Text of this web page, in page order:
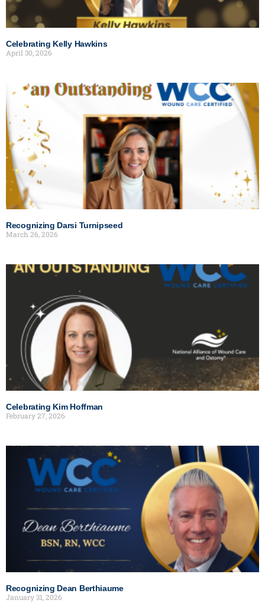
Celebrating Kelly Hawkins
April 30, 2026
Recognizing Darsi Turnipseed
March 26, 2026
Celebrating Kim Hoffman
February 27, 2026
Recognizing Dean Berthiaume
January 31, 2026